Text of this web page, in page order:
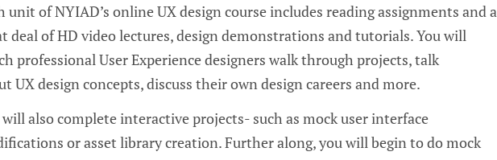
unit of NYIAD’s onlineUXdesign course includes reading assignments and a
deal of HD video lectures, design demonstrations and tutorials. You will
professional User Experiencedesigners walk through projects, talk
UXdesign concepts, discuss their own design careers and more.
will also complete interactive projects-such as mock user interface
orasset library creation. Further along, you will begin to do mock